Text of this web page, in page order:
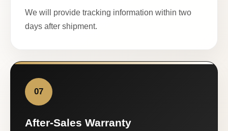
We will provide tracking information within two
days after shipment.
07
After-Sales Warranty